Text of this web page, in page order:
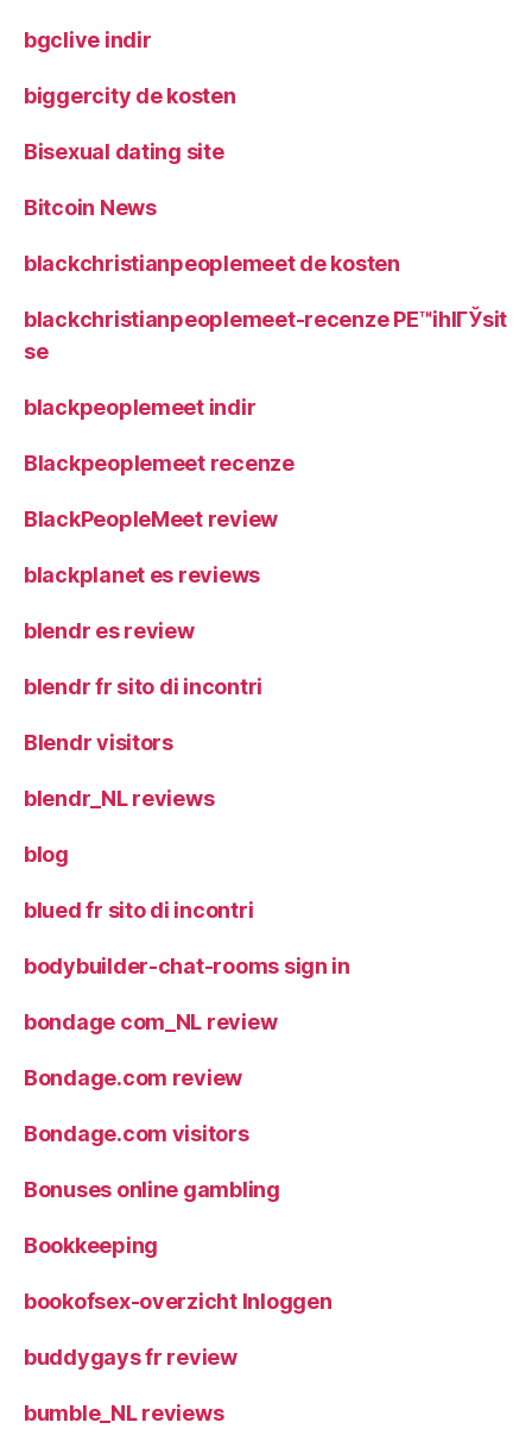
bgclive indir
biggercity de kosten
Bisexual dating site
Bitcoin News
blackchristianpeoplemeet de kosten
blackchristianpeoplemeet-recenze PЕ™ihlГЎsit
se
blackpeoplemeet indir
Blackpeoplemeet recenze
BlackPeopleMeet review
blackplanet es reviews
blendr es review
blendr fr sito di incontri
Blendr visitors
blendr_NL reviews
blog
blued fr sito di incontri
bodybuilder-chat-rooms sign in
bondage com_NL review
Bondage.com review
Bondage.com visitors
Bonuses online gambling
Bookkeeping
bookofsex-overzicht Inloggen
buddygays fr review
bumble_NL reviews